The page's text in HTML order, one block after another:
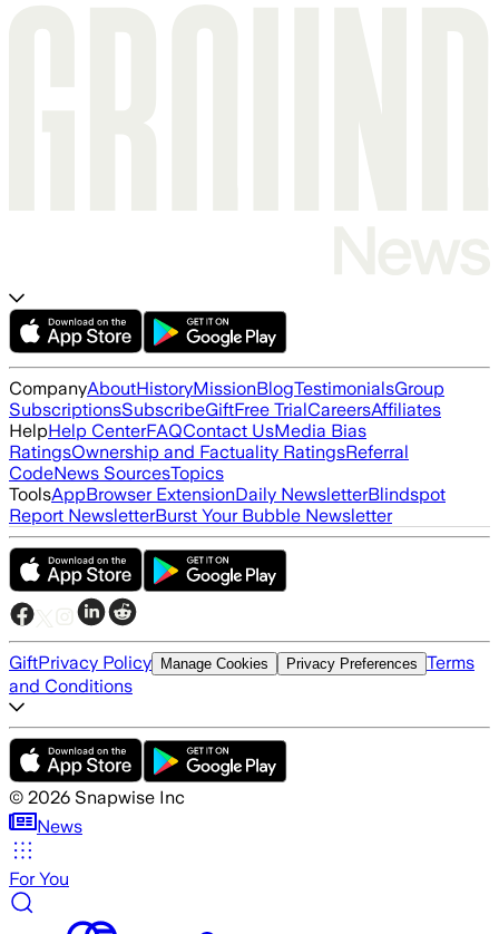
CompanyAboutHistoryMissionBlogTestimonialsGroup
SubscriptionsSubscribeGiftFree TrialCareersAffiliates
HelpHelp CenterFAQContact UsMedia Bias
RatingsOwnership and Factuality RatingsReferral
CodeNews SourcesTopics
ToolsAppBrowser ExtensionDaily NewsletterBlindspot
Report NewsletterBurst Your Bubble Newsletter
GiftPrivacy Policy Manage Cookies Privacy Preferences Terms
and Conditions
© 2026 Snapwise Inc
News
For You